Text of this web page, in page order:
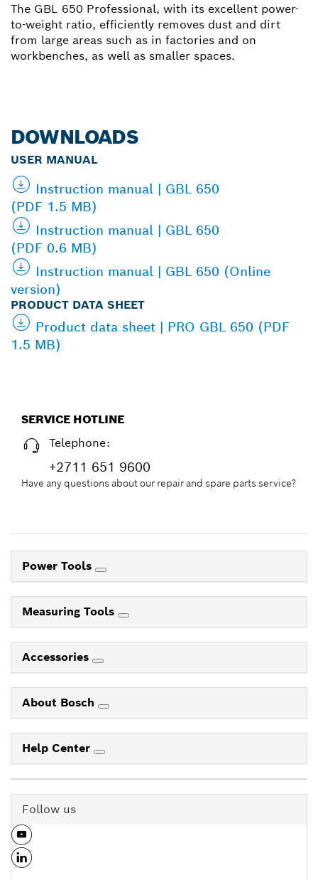
The GBL 650 Professional, with its excellent power-
to-weight ratio, efficiently removes dust and dirt
from large areas such as in factories and on
workbenches, as well as smaller spaces.
DOWNLOADS
USER MANUAL
Instruction manual | GBL 650
(PDF 1.5 MB)
Instruction manual | GBL 650
(PDF 0.6 MB)
Instruction manual | GBL 650 (Online
version)
PRODUCT DATA SHEET
Product data sheet | PRO GBL 650 (PDF
1.5 MB)
SERVICE HOTLINE
Telephone:
+2711 651 9600
Have any questions about our repair and spare parts service?
Power Tools
Measuring Tools
Accessories
About Bosch
Help Center
Follow us